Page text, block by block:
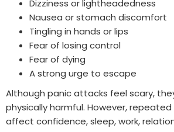
Dizziness or lightheadedness
Nausea or stomach discomfort
Tingling in hands or lips
Fear of losing control
Fear of dying
A strong urge to escape
Although panic attacks feel scary,
physically harmful. However,
affect confidence, sleep, work,